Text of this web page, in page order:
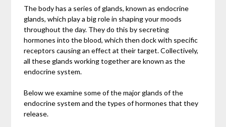
The body has a series of glands, known as endocrine
glands, which play a big role in shaping your moods
throughout the day. They do this by secreting
hormones into the blood, which then dock with specific
receptors causing an effect at their target. Collectively,
all these glands working together are known as the
endocrine system.
Below we examine some of the major glands of the
endocrine system and the types of hormones that they
release.